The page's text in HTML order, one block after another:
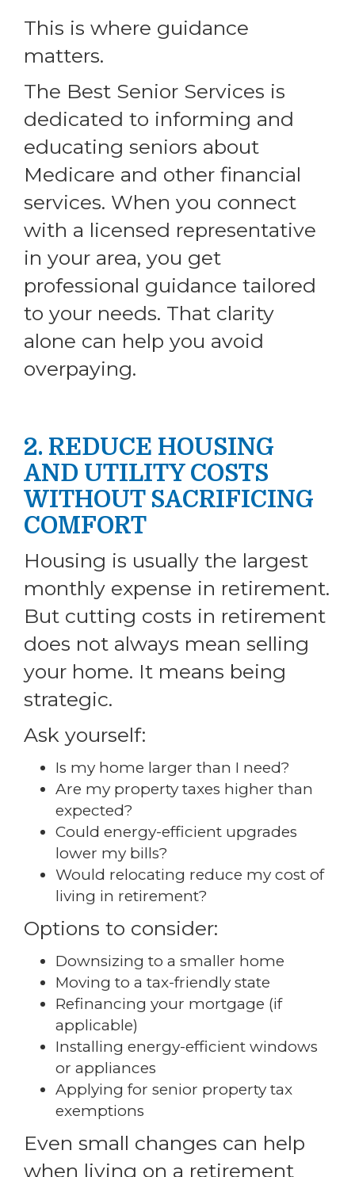
This is where guidance
matters.
The Best Senior Services is
dedicated to informing and
educating seniors about
Medicare and other financial
services. When you connect
with a licensed representative
in your area, you get
professional guidance tailored
to your needs. That clarity
alone can help you avoid
overpaying.
2. REDUCE HOUSING
AND UTILITY COSTS
WITHOUT SACRIFICING
COMFORT
Housing is usually the largest
monthly expense in retirement.
But cutting costs in retirement
does not always mean selling
your home. It means being
strategic.
Ask yourself:
Is my home larger than I need?
Are my property taxes higher than
expected?
Could energy-efficient upgrades
lower my bills?
Would relocating reduce my cost of
living in retirement?
Options to consider:
Downsizing to a smaller home
Moving to a tax-friendly state
Refinancing your mortgage (if
applicable)
Installing energy-efficient windows
or appliances
Applying for senior property tax
exemptions
Even small changes can help
when living on a retirement